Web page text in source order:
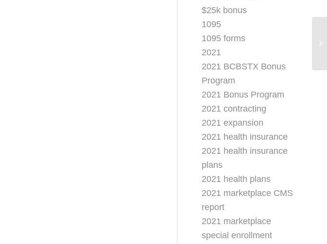
$25k bonus
1095
1095 forms
2021
2021 BCBSTX Bonus
Program
2021 Bonus Program
2021 contracting
2021 expansion
2021 health insurance
2021 health insurance
plans
2021 health plans
2021 marketplace CMS
report
2021 marketplace
special enrollment